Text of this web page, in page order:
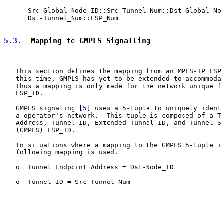
Src-Global_Node_ID::Src-Tunnel_Num::Dst-
      Dst-Tunnel_Num::LSP_Num
5.3 .  Mapping to GMPLS Signalling
This section defines the mapping from an MPLS-TP
this time, GMPLS has yet to be extended to
Thus a mapping is only made for the network unique
   LSP_ID.
   GMPLS signaling [
5 ] uses a 5-tuple to uniquely
a operator's network.  This tuple is composed of a
Address, Tunnel_ID, Extended Tunnel ID, and Tunnel
   (GMPLS) LSP_ID.
In situations where a mapping to the GMPLS 5-tuple
   following mapping is used.
   o  Tunnel Endpoint Address = Dst-Node_ID
   o  Tunnel_ID = Src-Tunnel_Num